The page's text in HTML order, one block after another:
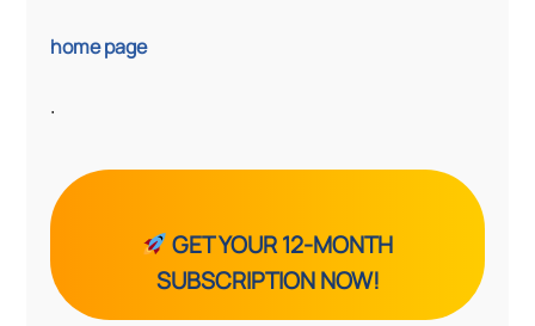
home page
.
GET YOUR 12-MONTH
SUBSCRIPTION NOW!